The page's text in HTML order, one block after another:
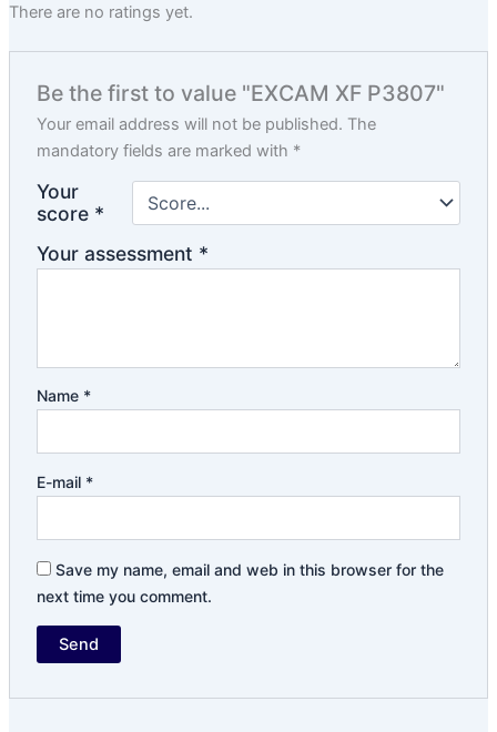
There are no ratings yet.
Be the first to value "EXCAM XF P3807"
Your email address will not be published. The
mandatory fields are marked with *
Your
score *
Your assessment *
Name *
E-mail *
Save my name, email and web in this browser for the
next time you comment.